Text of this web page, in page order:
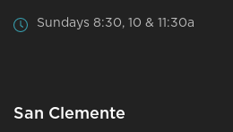
Sundays 8:30, 10 & 11:30a
San Clemente